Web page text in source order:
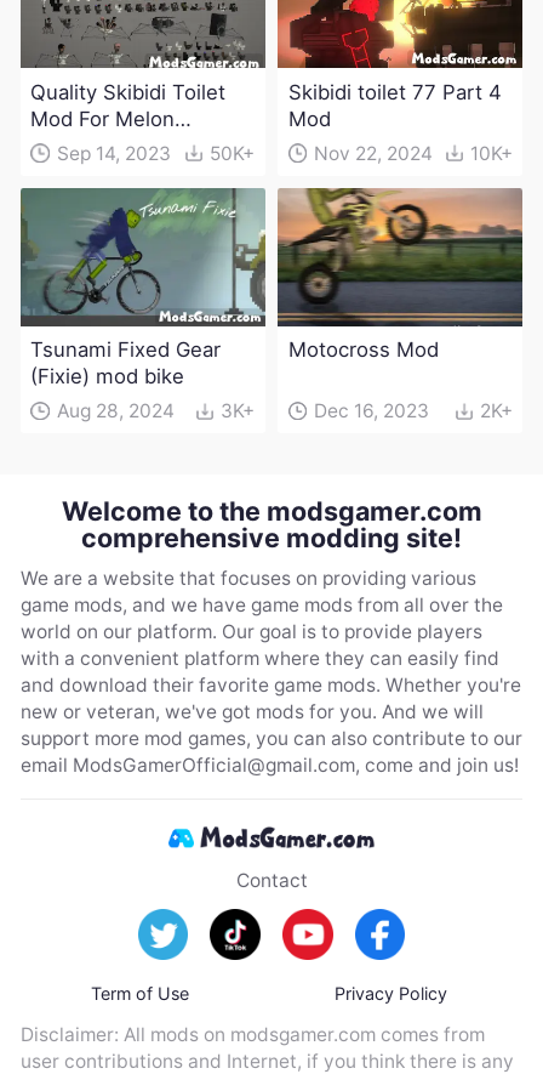
Quality Skibidi Toilet
Mod For Melon
Playground(100+
characters and
Sep 14, 2023 50K+
Skibidi toilet 77 Part 4
Mod
Nov 22, 2024 10K+
Tsunami Fixed Gear
(Fixie) mod bike
Aug 28, 2024 3K+
Motocross Mod
Dec 16, 2023 2K+
Welcome to the modsgamer.com
comprehensive modding site!
We are a website that focuses on providing various
game mods, and we have game mods from all over the
world on our platform. Our goal is to provide players
with a convenient platform where they can easily find
and download their favorite game mods. Whether you're
new or veteran, we've got mods for you. And we will
support more mod games, you can also contribute to our
email ModsGamerOfficial@gmail.com, come and join us!
Contact
Term of Use Privacy Policy
Disclaimer: All mods on modsgamer.com comes from
user contributions and Internet, if you think there is any